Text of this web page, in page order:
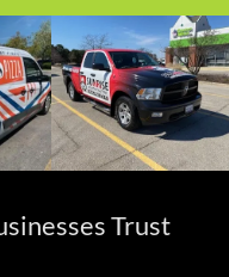
Trust